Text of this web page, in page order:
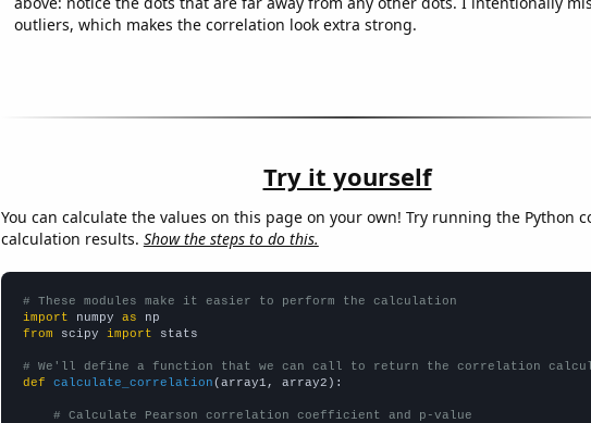
outliers, which makes the correlation look extra strong.
Try it yourself
You can calculate the values on this page on your own! Try running the Python
calculation results. Show the steps to do this.
# These modules make it easier to perform the calculation
import numpy as
from scipy import stats
# We'll define a function that we can call to return the correlation
def
calculate_correlation (array1, array2):
# Calculate Pearson correlation coefficient and p-value